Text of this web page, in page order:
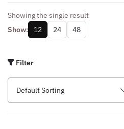
Showing the single result
Show:
12 24 48
Filter
Default Sorting